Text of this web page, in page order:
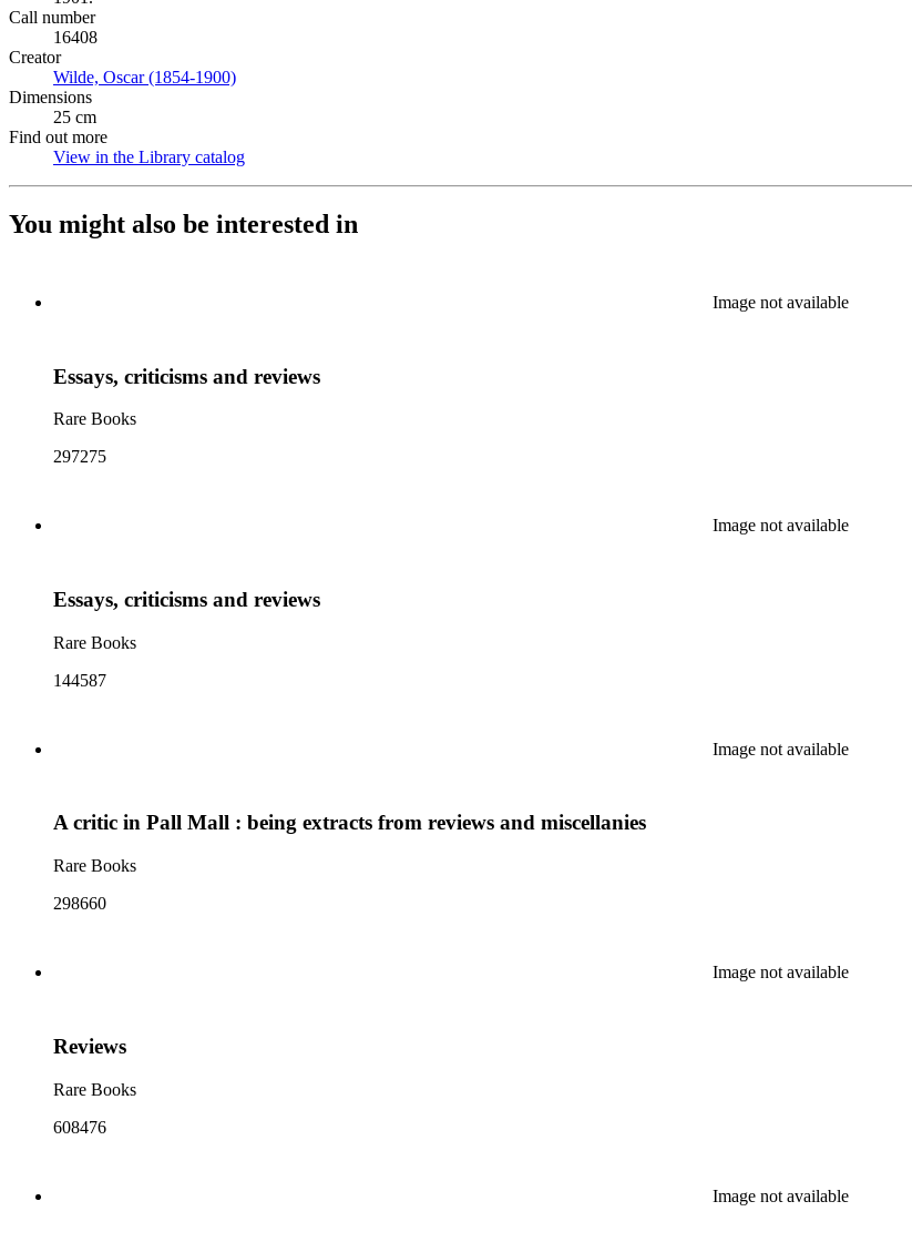
Call number
16408
Creator
Wilde, Oscar (1854-1900)
Dimensions
25 cm
Find out more
View in the Library catalog
You might also be interested in
Image not available
Essays, criticisms and reviews
Rare Books
297275
Image not available
Essays, criticisms and reviews
Rare Books
144587
Image not available
A critic in Pall Mall : being extracts from reviews and miscellanies
Rare Books
298660
Image not available
Reviews
Rare Books
608476
Image not available